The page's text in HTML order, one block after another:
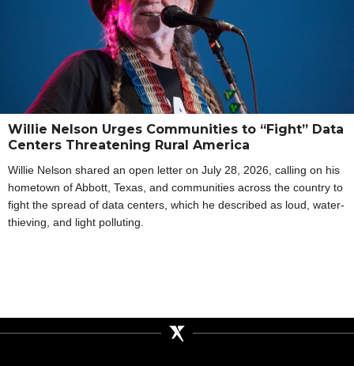
Willie Nelson Urges Communities to “Fight” Data
Centers Threatening Rural America
Willie Nelson shared an open letter on July 28, 2026, calling on his
hometown of Abbott, Texas, and communities across the country to
fight the spread of data centers, which he described as loud, water-
thieving, and light polluting.